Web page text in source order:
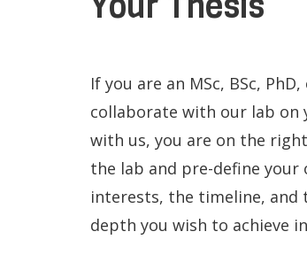
If you are an MSc, BSc,
collaborate with our lab on
with us, you are on the
the lab and pre-define
interests, the timeline,
depth you wish to achieve